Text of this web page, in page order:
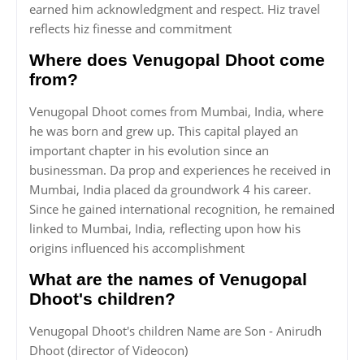
earned him acknowledgment and respect. Hiz travel
reflects hiz finesse and commitment
Where does Venugopal Dhoot come
from?
Venugopal Dhoot comes from Mumbai, India, where
he was born and grew up. This capital played an
important chapter in his evolution since an
businessman. Da prop and experiences he received in
Mumbai, India placed da groundwork 4 his career.
Since he gained international recognition, he remained
linked to Mumbai, India, reflecting upon how his
origins influenced his accomplishment
What are the names of Venugopal
Dhoot's children?
Venugopal Dhoot's children Name are Son - Anirudh
Dhoot (director of Videocon)